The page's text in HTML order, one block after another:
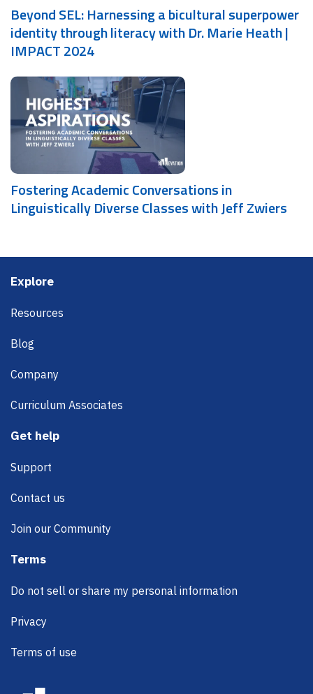
Beyond SEL: Harnessing a bicultural superpower
identity through literacy with Dr. Marie Heath |
IMPACT 2024
Fostering Academic Conversations in
Linguistically Diverse Classes with Jeff Zwiers
Footer
Explore
Resources
Blog
Company
Curriculum Associates
Get help
Support
Contact us
Join our Community
Terms
Do not sell or share my personal information
Privacy
Terms of use